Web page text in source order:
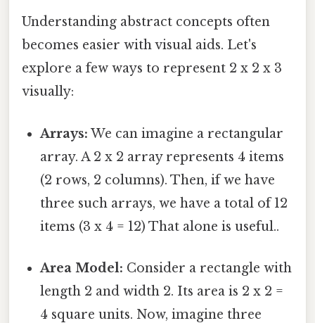
Understanding abstract concepts often
becomes easier with visual aids. Let's
explore a few ways to represent 2 x 2 x 3
visually:
Arrays: We can imagine a rectangular
array. A 2 x 2 array represents 4 items
(2 rows, 2 columns). Then, if we have
three such arrays, we have a total of 12
items (3 x 4 = 12) That alone is useful..
Area Model: Consider a rectangle with
length 2 and width 2. Its area is 2 x 2 =
4 square units. Now, imagine three